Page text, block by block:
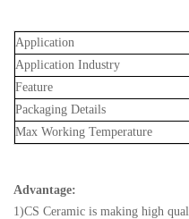
Application
Application Industry
Feature
Packaging Details
Max Working Temperature
Advantage:
1)CS Ceramic is making high